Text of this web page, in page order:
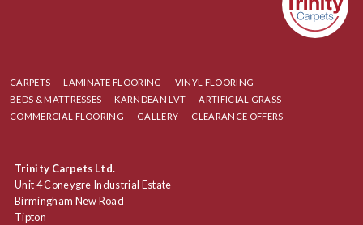
CARPETS LAMINATE FLOORING
VINYL FLOORING
BEDS & MATTRESSES
KARNDEAN LVT
ARTIFICIAL GRASS
COMMERCIAL FLOORING
GALLERY CLEARANCE OFFERS
Trinity Carpets Ltd.
Unit 4 Coneygre Industrial Estate
Birmingham New Road
Tipton